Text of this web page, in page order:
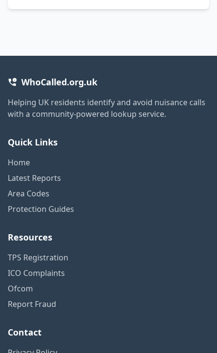
WhoCalled.org.uk
Helping UK residents identify and avoid nuisance calls
with a community-powered lookup service.
Quick Links
Home
Latest Reports
Area Codes
Protection Guides
Resources
TPS Registration
ICO Complaints
Ofcom
Report Fraud
Contact